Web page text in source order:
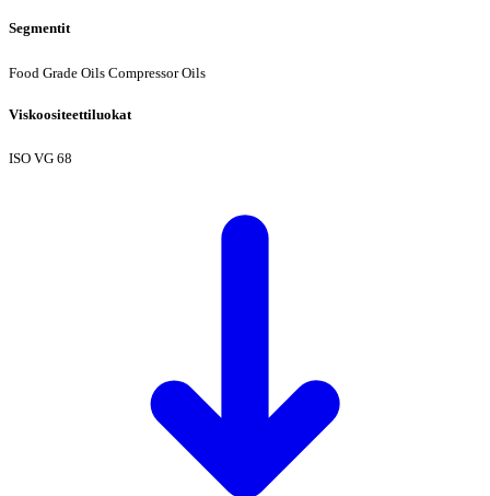
Segmentit
Food Grade Oils Compressor Oils
Viskoositeettiluokat
ISO VG 68